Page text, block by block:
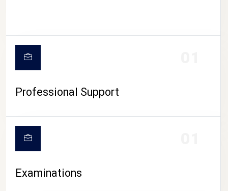
CAMPUS LIFE
Professional Support
Examinations